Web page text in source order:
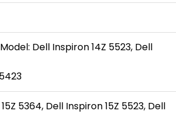
Dell Inspiron 14Z 5523, Dell
5364, Dell Inspiron 15Z 5523, Dell